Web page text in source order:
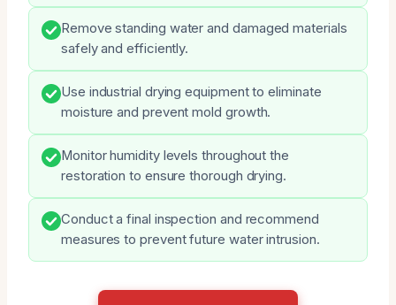
Remove standing water and damaged materials
safely and efficiently.
Use industrial drying equipment to eliminate
moisture and prevent mold growth.
Monitor humidity levels throughout the
restoration to ensure thorough drying.
Conduct a final inspection and recommend
measures to prevent future water intrusion.